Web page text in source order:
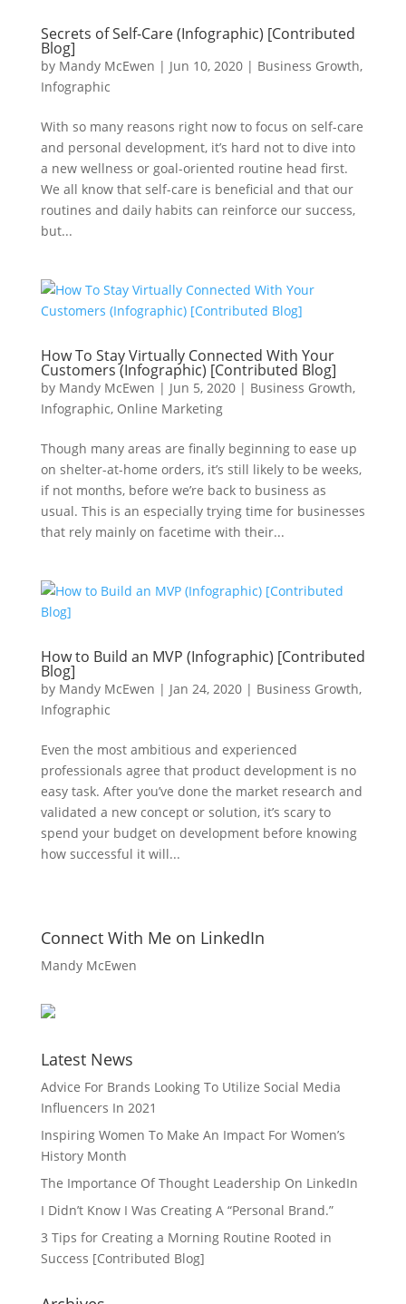
Secrets of Self-Care (Infographic) [Contributed
Blog]
by Mandy McEwen | Jun 10, 2020| Business Growth,
Infographic
With so many reasons right now to focus on self-care
and personal development, it’s hard not to dive into
a new wellness or goal-oriented routine head first.
We all know that self-care is beneficial and that our
routines and daily habits can reinforce our success,
but...
How To Stay Virtually Connected With Your
Customers (Infographic) [Contributed Blog]
by Mandy McEwen | Jun 5, 2020| Business Growth,
Infographic, Online Marketing
Though many areas are finally beginning to ease up
on shelter-at-home orders, it’s still likely to be weeks,
if not months, before we’re back to business as
usual. This is an especially trying time for businesses
that rely mainly on facetime with their...
How to Build an MVP (Infographic) [Contributed
Blog]
by Mandy McEwen | Jan 24, 2020| Business Growth,
Infographic
Even the most ambitious and experienced
professionals agree that product development is no
easy task. After you’ve done the market research and
validated a new concept or solution, it’s scary to
spend your budget on development before knowing
how successful it will...
Connect With Me on LinkedIn
Mandy McEwen
Latest News
Advice For Brands Looking To Utilize Social Media
Influencers In 2021
Inspiring Women To Make An Impact For Women’s
History Month
The Importance Of Thought Leadership On LinkedIn
I Didn’t Know I Was Creating A “Personal Brand.”
3 Tips for Creating a Morning Routine Rooted in
Success [Contributed Blog]